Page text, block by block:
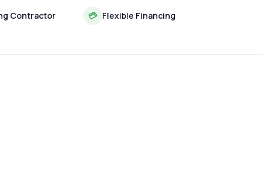
Contractor 💳 Flexible Financing